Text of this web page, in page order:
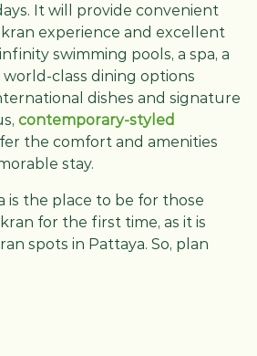
It will provide convenient
experience and excellent
swimming pools, a spa, a
class dining options
dishes and signature
contemporary-styled
the comfort and amenities
stay.
is the place to be for those
for the first time, as it is
spots in Pattaya. So, plan